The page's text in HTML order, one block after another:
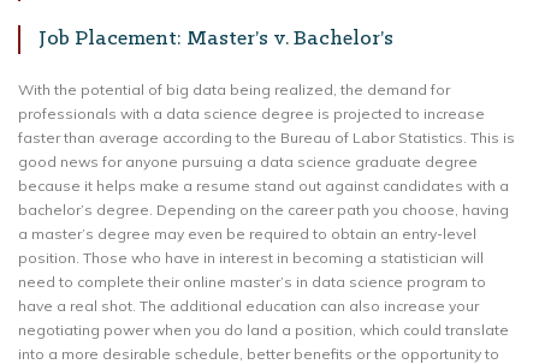
Job Placement: Master’s v. Bachelor’s
With the potential of big data being realized, the demand for
professionals with a data science degree is projected to increase
faster than average according to the Bureau of Labor Statistics. This is
good news for anyone pursuing a data science graduate degree
because it helps make a resume stand out against candidates with a
bachelor’s degree. Depending on the career path you choose, having
a master’s degree may even be required to obtain an entry-level
position. Those who have in interest in becoming a statistician will
need to complete their online master’s in data science program to
have a real shot. The additional education can also increase your
negotiating power when you do land a position, which could translate
into a more desirable schedule, better benefits or the opportunity to